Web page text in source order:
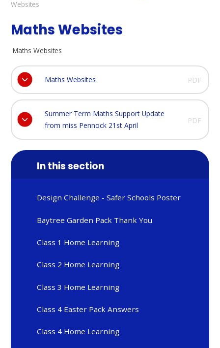
Websites
Maths Websites
Maths Websites
Maths Websites PDF
Summer Term Maths Support Update
from miss Pennock 21st April
PDF
In this section
Design Challenge - Safer Schools Poster
Baytree Garden Pack Thank You
Class 1 Home Learning
Class 2 Home Learning
Class 3 Home Learning
Class 4 Easter Pack Answers
Class 4 Home Learning